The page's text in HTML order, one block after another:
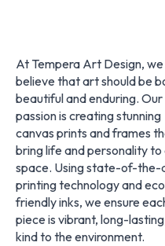
At Tempera Art Design, we
believe that art should be
beautiful and enduring. Our
passion is creating stunning
canvas prints and frames
bring life and personality to
space. Using state-of-
printing technology and
friendly inks, we ensure
piece is vibrant, long-
kind to the environment.